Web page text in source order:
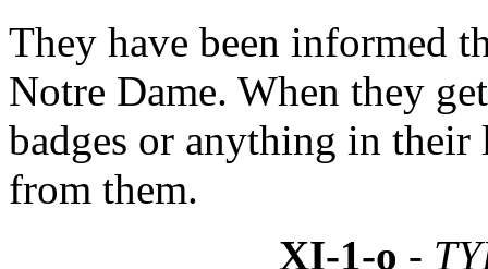
They have been informed
Notre Dame. When they
badges or anything in
from them.
XI-1-o -